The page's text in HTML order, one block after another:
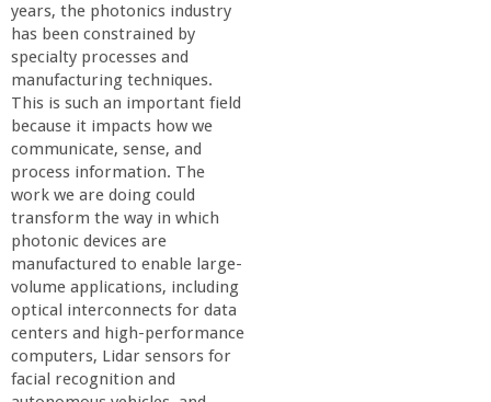
years, the photonics industry
has been constrained by
specialty processes and
manufacturing techniques.
This is such an important field
because it impacts how we
communicate, sense, and
process information. The
work we are doing could
transform the way in which
photonic devices are
manufactured to enable large-
volume applications, including
optical interconnects for data
centers and high-performance
computers, Lidar sensors for
facial recognition and